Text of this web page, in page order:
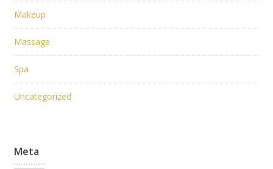
Makeup
Massage
Spa
Uncategorized
Meta